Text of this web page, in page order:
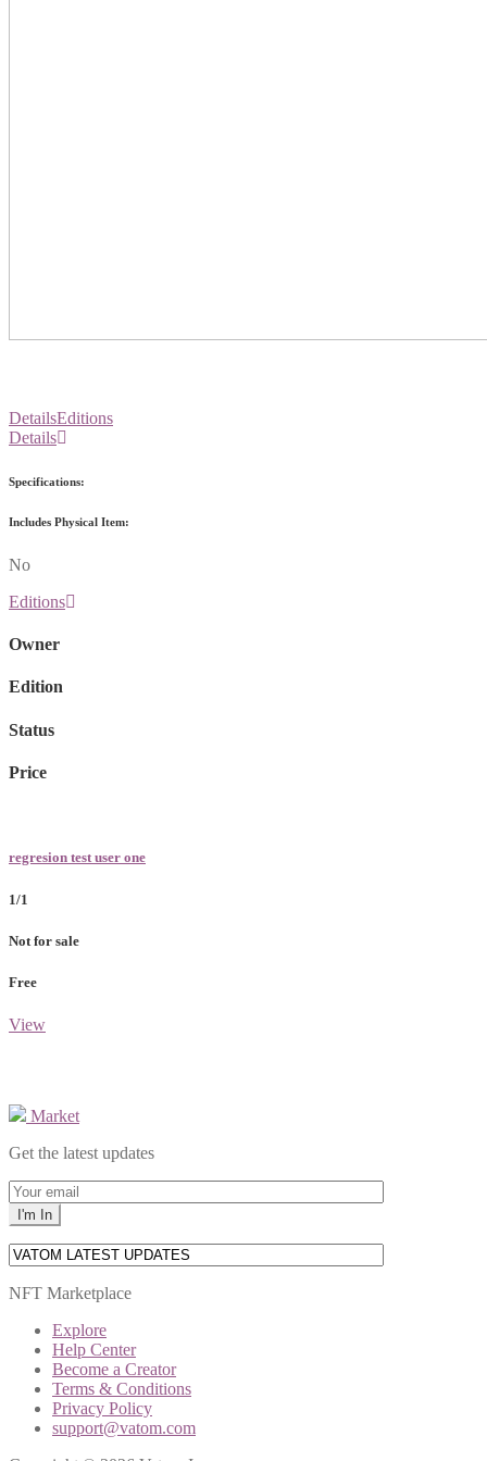
DetailsEditions
Details
Specifications:
Includes Physical Item:
No
Editions
Owner
Edition
Status
Price
regresion test user one
1/1
Not for sale
Free
View
Market
Get the latest updates
NFT Marketplace
Explore
Help Center
Become a Creator
Terms & Conditions
Privacy Policy
support@vatom.com